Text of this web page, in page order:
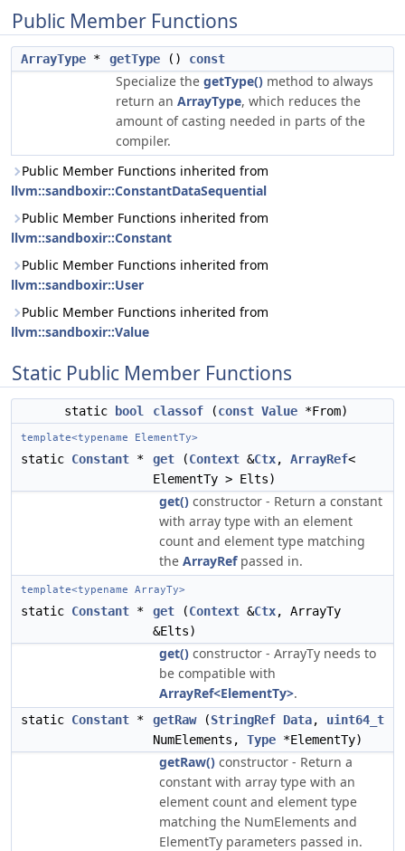
Public Member Functions
ArrayType * getType () const
Specialize the getType() method to always
return an ArrayType, which reduces the
amount of casting needed in parts of the
compiler.
Public Member Functions inherited from
llvm::sandboxir::ConstantDataSequential
Public Member Functions inherited from
llvm::sandboxir::Constant
Public Member Functions inherited from
llvm::sandboxir::User
Public Member Functions inherited from
llvm::sandboxir::Value
Static Public Member Functions
static bool classof (const Value *From)
template<typename ElementTy>
static Constant * get (Context &Ctx, ArrayRef<
ElementTy > Elts)
get() constructor - Return a constant
with array type with an element
count and element type matching
the ArrayRefpassed in.
template<typename ArrayTy>
static Constant * get (Context &Ctx, ArrayTy
&Elts)
get() constructor - ArrayTy needs to
be compatible with
ArrayRef<ElementTy>.
static Constant * getRaw(StringRef Data, uint64_t
NumElements, Type *ElementTy)
getRaw() constructor - Return a
constant with array type with an
element count and element type
matching the NumElements and
ElementTy parameters passed in.